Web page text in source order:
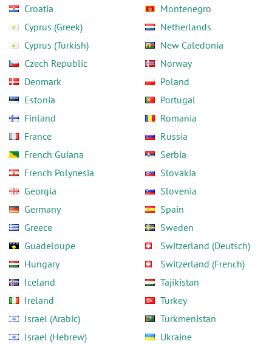
Croatia
Cyprus (Greek)
Cyprus (Turkish)
Czech Republic
Denmark
Estonia
Finland
France
French Guiana
French Polynesia
Georgia
Germany
Greece
Guadeloupe
Hungary
Iceland
Ireland
Israel (Arabic)
Israel (Hebrew)
Montenegro
Netherlands
New Caledonia
Norway
Poland
Portugal
Romania
Russia
Serbia
Slovakia
Slovenia
Spain
Sweden
Switzerland (Deutsch)
Switzerland (French)
Tajikistan
Turkey
Turkmenistan
Ukraine